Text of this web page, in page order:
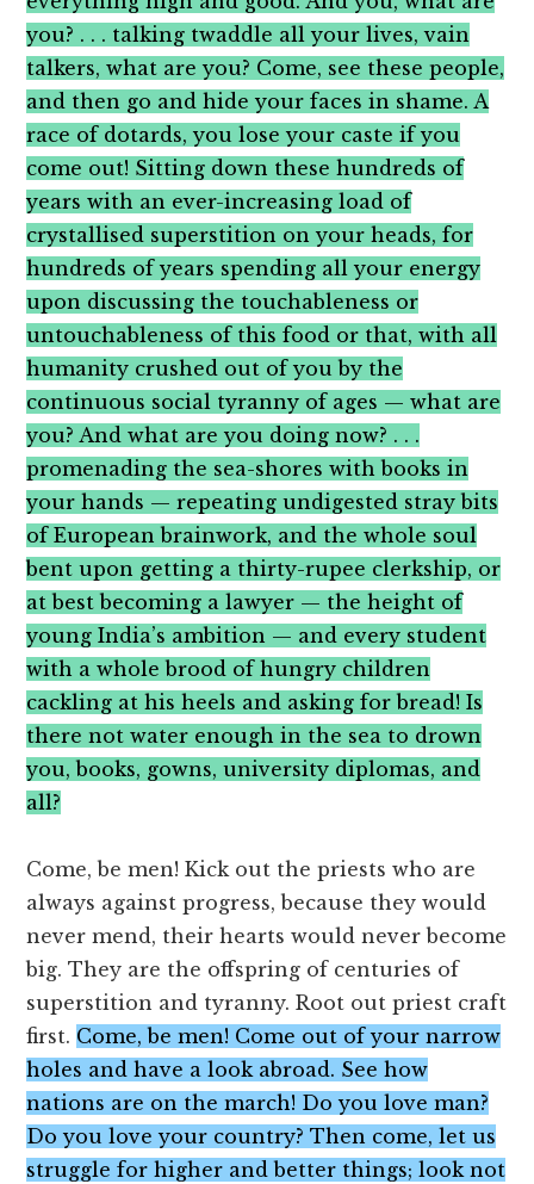
you? . . . talking twaddle all your lives, vain
talkers, what are you? Come, see these people,
and then go and hide your faces in shame. A
race of dotards, you lose your caste if you
come out! Sitting down these hundreds of
years with an ever-increasing load of
crystallised superstition on your heads, for
hundreds of years spending all your energy
upon discussing the touchableness or
untouchableness of this food or that, with all
humanity crushed out of you by the
continuous social tyranny of ages — what are
you? And what are you doing now? . . .
promenading the sea-shores with books in
your hands — repeating undigested stray bits
of European brainwork, and the whole soul
bent upon getting a thirty-rupee clerkship, or
at best becoming a lawyer — the height of
young India’s ambition — and every student
with a whole brood of hungry children
cackling at his heels and asking for bread! Is
there not water enough in the sea to drown
you, books, gowns, university diplomas, and
all?
Come, be men! Kick out the priests who are
always against progress, because they would
never mend, their hearts would never become
big. They are the offspring of centuries of
superstition and tyranny. Root out priest craft
first. Come, be men! Come out of your narrow
holes and have a look abroad. See how
nations are on the march! Do you love man?
Do you love your country? Then come, let us
struggle for higher and better things; look not